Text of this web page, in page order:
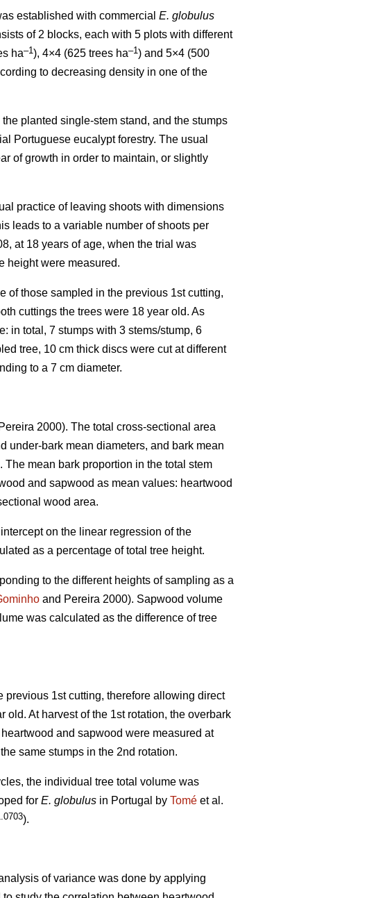
established with commercial E. globulus
of 2 blocks, each with 5 plots with different
ha–1), 4×4 (625 trees ha–1) and 5×4 (500
to decreasing density in one of the
planted single-stem stand, and the stumps
Portuguese eucalypt forestry. The usual
of growth in order to maintain, or slightly
practice of leaving shoots with dimensions
leads to a variable number of shoots per
at 18 years of age, when the trial was
height were measured.
of those sampled in the previous 1st cutting,
cuttings the trees were 18 year old. As
in total, 7 stumps with 3 stems/stump, 6
tree, 10 cm thick discs were cut at different
to a 7 cm diameter.
2000). The total cross-sectional area
under-bark mean diameters, and bark mean
mean bark proportion in the total stem
and sapwood as mean values: heartwood
wood area.
on the linear regression of the
as a percentage of total tree height.
to the different heights of sampling as a
and Pereira 2000). Sapwood volume
was calculated as the difference of tree
previous 1st cutting, therefore allowing direct
At harvest of the 1st rotation, the overbark
and sapwood were measured at
same stumps in the 2nd rotation.
the individual tree total volume was
for E. globulus in Portugal by Tomé et al.
).
of variance was done by applying